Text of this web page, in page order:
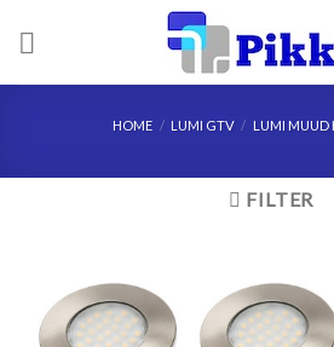
HOME / LUMI GTV / LUMI MUUD
FILTER